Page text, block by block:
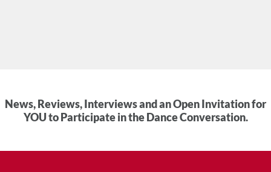
News, Reviews, Interviews and an Open Invitation for
YOU to Participate in the Dance Conversation.